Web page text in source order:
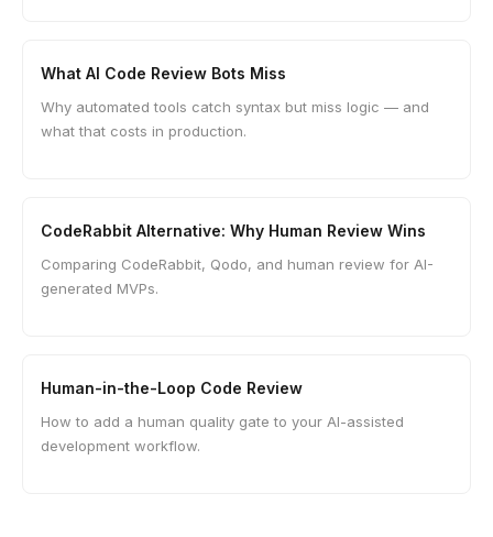
What AI Code Review Bots Miss
Why automated tools catch syntax but miss logic — and
what that costs in production.
CodeRabbit Alternative: Why Human Review Wins
Comparing CodeRabbit, Qodo, and human review for AI-
generated MVPs.
Human-in-the-Loop Code Review
How to add a human quality gate to your AI-assisted
development workflow.